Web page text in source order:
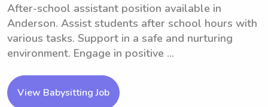
After-school assistant position available in
Anderson. Assist students after school hours with
various tasks. Support in a safe and nurturing
environment. Engage in positive ...
View Babysitting Job